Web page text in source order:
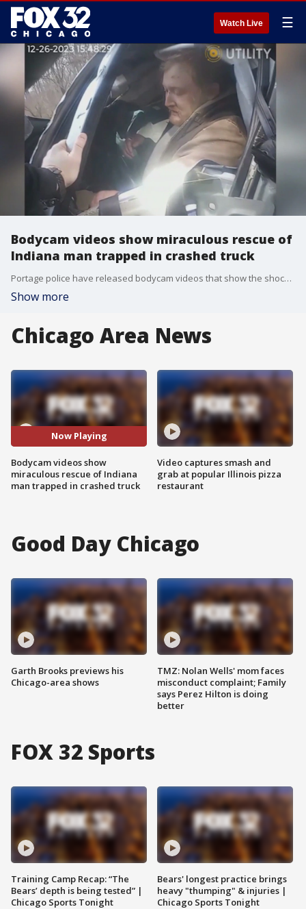
Watch Live ☰
Bodycam videos show miraculous rescue of
Indiana man trapped in crashed truck
Portage police have released bodycam videos that show the shocking rescue of an Indiana man who survived after being trapped in his crashed truck for six days under a bridge.
Show more
Chicago Area News
Now Playing
Bodycam videos show
miraculous rescue of Indiana
man trapped in crashed truck
Video captures smash and
grab at popular Illinois pizza
restaurant
Good Day Chicago
Garth Brooks previews his
Chicago-area shows
TMZ: Nolan Wells' mom faces
misconduct complaint; Family
says Perez Hilton is doing
better
FOX 32 Sports
Training Camp Recap: “The
Bears’ depth is being tested” |
Chicago Sports Tonight
Bears' longest practice brings
heavy "thumping" & injuries |
Chicago Sports Tonight